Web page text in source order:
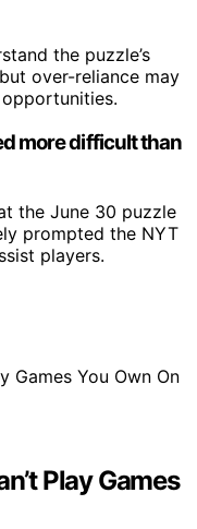
the puzzle’s
over-reliance may
more difficult than
the June 30 puzzle
prompted the NYT
players.
Play Games